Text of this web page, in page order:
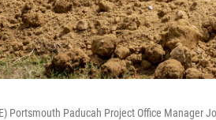
Portsmouth Paducah Project Office Manager